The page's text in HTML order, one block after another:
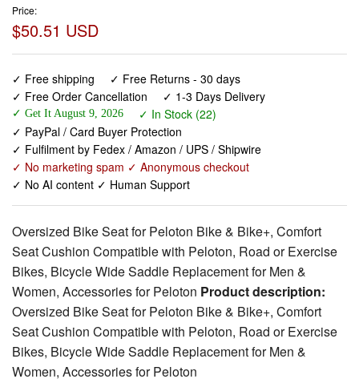
Price:
$50.51 USD
✓ Free shipping
✓ Free Returns - 30 days
✓ Free Order Cancellation
✓ 1-3 Days Delivery
✓ Get It August 9, 2026
✓ In Stock (22)
✓ PayPal / Card Buyer Protection
✓ Fulfilment by Fedex / Amazon / UPS / Shipwire
✓ No marketing spam ✓ Anonymous checkout
✓ No AI content ✓ Human Support
Oversized Bike Seat for Peloton Bike & Bike+, Comfort
Seat Cushion Compatible with Peloton, Road or Exercise
Bikes, Bicycle Wide Saddle Replacement for Men &
Women, Accessories for Peloton Product description:
Oversized Bike Seat for Peloton Bike & Bike+, Comfort
Seat Cushion Compatible with Peloton, Road or Exercise
Bikes, Bicycle Wide Saddle Replacement for Men &
Women, Accessories for Peloton